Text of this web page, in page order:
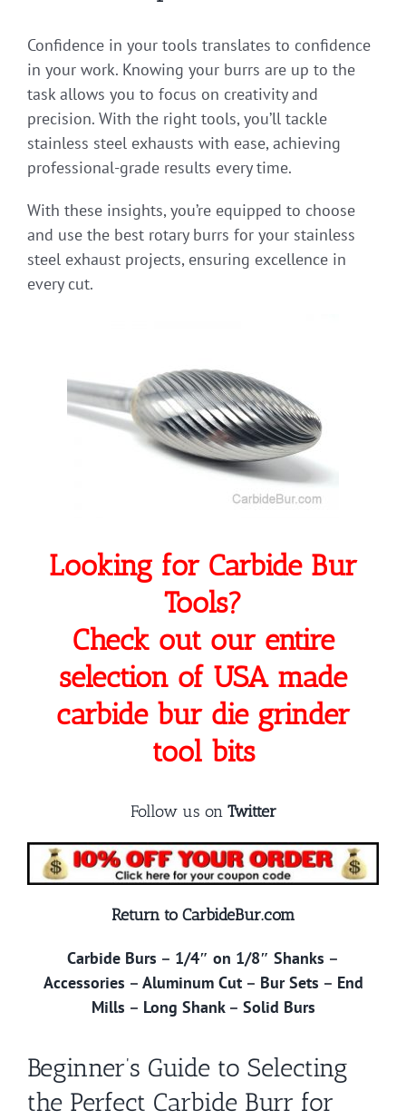
Confidence in your tools translates to confidence
in your work. Knowing your burrs are up to the
task allows you to focus on creativity and
precision. With the right tools, you’ll tackle
stainless steel exhausts with ease, achieving
professional-grade results every time.
With these insights, you’re equipped to choose
and use the best rotary burrs for your stainless
steel exhaust projects, ensuring excellence in
every cut.
Looking for Carbide Bur
Tools?
Check out our entire
selection of USA made
carbide bur die grinder
tool bits
Follow us on Twitter
Return to CarbideBur.com
Carbide Burs – 1/4″ on 1/8″ Shanks –
Accessories – Aluminum Cut– Bur Sets – End
Mills – Long Shank– Solid Burs
Beginner’s Guide to Selecting
the Perfect Carbide Burr for